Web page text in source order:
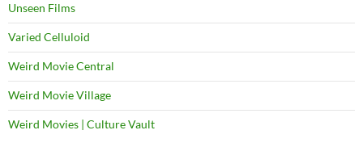
Unseen Films
Varied Celluloid
Weird Movie Central
Weird Movie Village
Weird Movies | Culture Vault